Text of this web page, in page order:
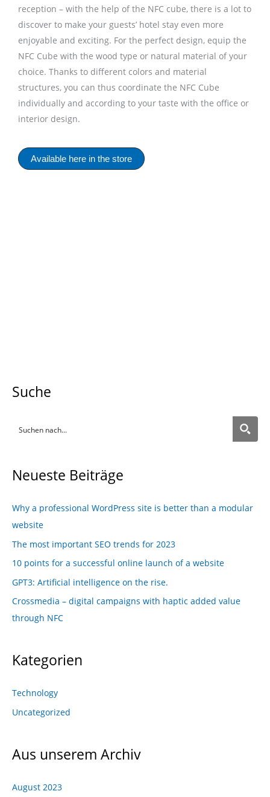
reception – with the help of the NFC cube, there is a lot to
discover to make your guests’ hotel stay even more
enjoyable and exciting. For the perfect design, equip the
NFC Cube with the wood type or natural material of your
choice. Thanks to different colors and material
structures, you can thus coordinate the NFC Cube
individually and according to your taste with the office or
interior design.
Available here in the store
Suche
Neueste Beiträge
Why a professional WordPress site is better than a modular
website
The most important SEO trends for 2023
10 points for a successful online launch of a website
GPT3: Artificial intelligence on the rise.
Crossmedia – digital campaigns with haptic added value
through NFC
Kategorien
Technology
Uncategorized
Aus unserem Archiv
August 2023